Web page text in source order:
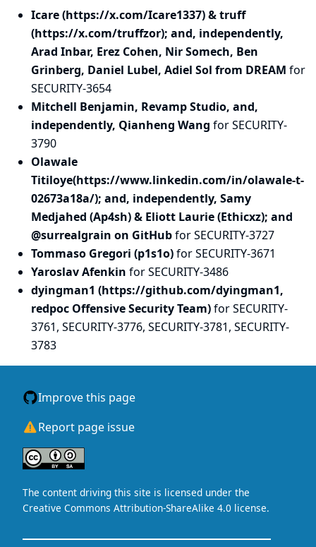
Icare (https://x.com/Icare1337) & truff
(https://x.com/truffzor); and, independently,
Arad Inbar, Erez Cohen, Nir Somech, Ben
Grinberg, Daniel Lubel, Adiel Sol from DREAM for
SECURITY-3654
Mitchell Benjamin, Revamp Studio, and,
independently, Qianheng Wang for SECURITY-
3790
Olawale
Titiloye(https://www.linkedin.com/in/olawale-t-
02673a18a/); and, independently, Samy
Medjahed (Ap4sh) & Eliott Laurie (Ethicxz); and
@surrealgrain on GitHubfor SECURITY-3727
Tommaso Gregori (p1s1o)for SECURITY-3671
Yaroslav Afenkin for SECURITY-3486
dyingman1 (https://github.com/dyingman1,
redpoc Offensive Security Team)for SECURITY-
3761, SECURITY-3776, SECURITY-3781, SECURITY-
3783